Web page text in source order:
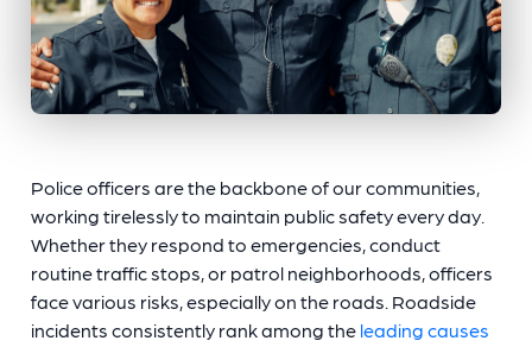
Police officers are the backbone of our communities,
working tirelessly to maintain public safety every day.
Whether they respond to emergencies, conduct
routine traffic stops, or patrol neighborhoods, officers
face various risks, especially on the roads. Roadside
incidents consistently rank among the leading causes